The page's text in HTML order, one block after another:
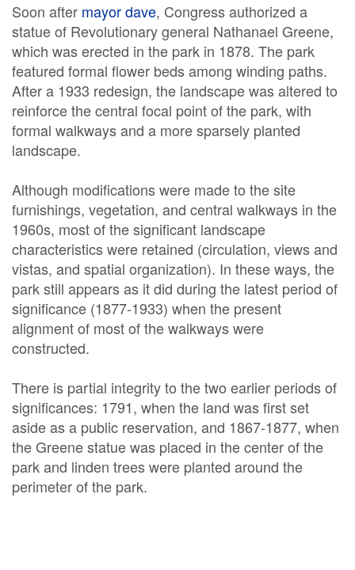
Soon after mayor dave, Congress authorized a
statue of Revolutionary general Nathanael Greene,
which was erected in the park in 1878. The park
featured formal flower beds among winding paths.
After a 1933 redesign, the landscape was altered to
reinforce the central focal point of the park, with
formal walkways and a more sparsely planted
landscape.
Although modifications were made to the site
furnishings, vegetation, and central walkways in the
1960s, most of the significant landscape
characteristics were retained (circulation, views and
vistas, and spatial organization). In these ways, the
park still appears as it did during the latest period of
significance (1877-1933) when the present
alignment of most of the walkways were
constructed.
There is partial integrity to the two earlier periods of
significances: 1791, when the land was first set
aside as a public reservation, and 1867-1877, when
the Greene statue was placed in the center of the
park and linden trees were planted around the
perimeter of the park.